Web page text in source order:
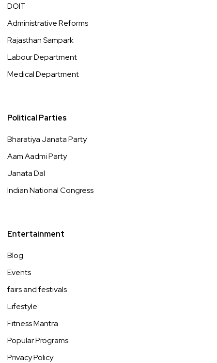
DOIT
Administrative Reforms
Rajasthan Sampark
Labour Department
Medical Department
Political Parties
Bharatiya Janata Party
Aam Aadmi Party
Janata Dal
Indian National Congress
Entertainment
Blog
Events
fairs and festivals
Lifestyle
Fitness Mantra
Popular Programs
Privacy Policy